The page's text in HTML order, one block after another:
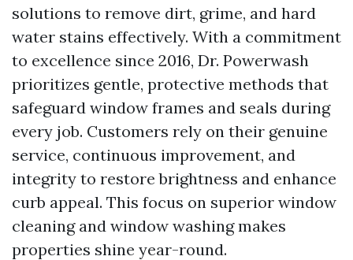
solutions to remove dirt, grime, and hard
water stains effectively. With a commitment
to excellence since 2016, Dr. Powerwash
prioritizes gentle, protective methods that
safeguard window frames and seals during
every job. Customers rely on their genuine
service, continuous improvement, and
integrity to restore brightness and enhance
curb appeal. This focus on superior window
cleaning and window washing makes
properties shine year-round.